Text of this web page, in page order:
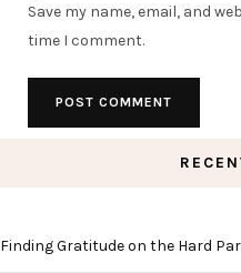
Save my name, email, and
time I comment.
Finding Gratitude on the Hard